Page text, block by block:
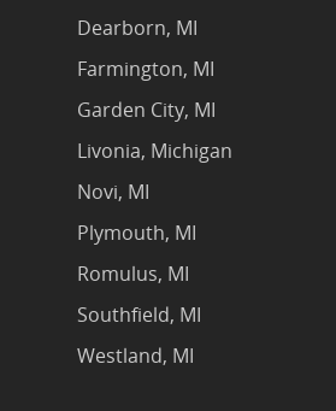
Dearborn, MI
Farmington, MI
Garden City, MI
Livonia, Michigan
Novi, MI
Plymouth, MI
Romulus, MI
Southfield, MI
Westland, MI